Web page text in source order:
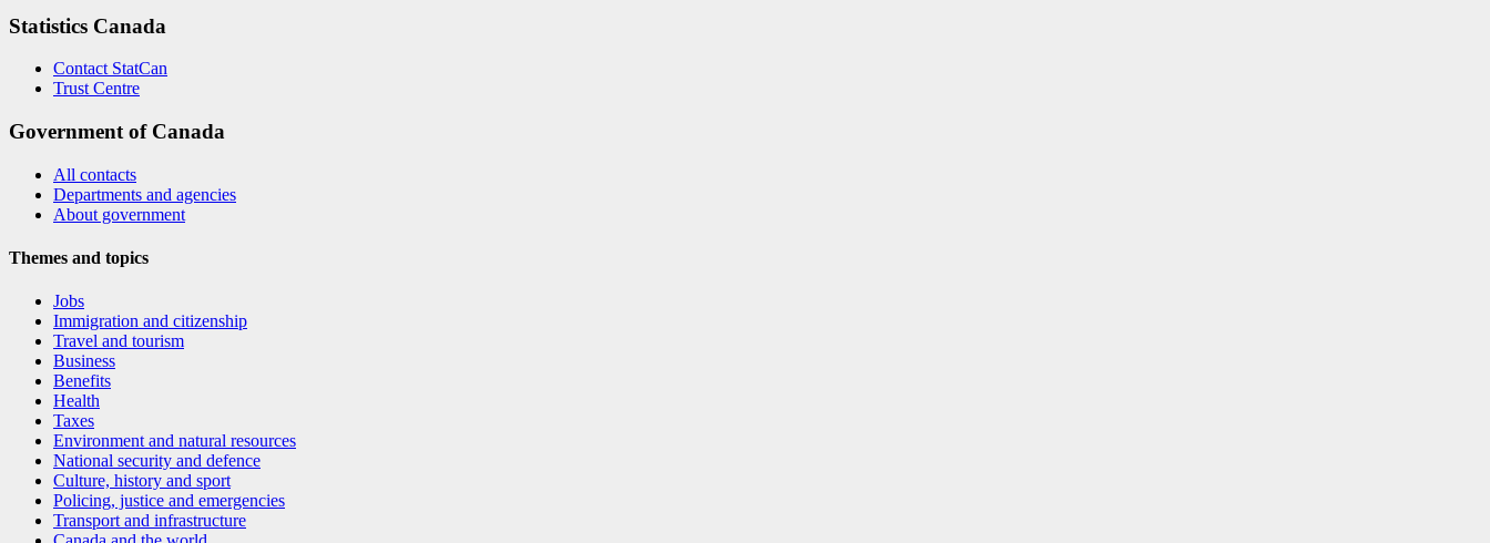
Statistics Canada
Contact StatCan
Trust Centre
Government of Canada
All contacts
Departments and agencies
About government
Themes and topics
Jobs
Immigration and citizenship
Travel and tourism
Business
Benefits
Health
Taxes
Environment and natural resources
National security and defence
Culture, history and sport
Policing, justice and emergencies
Transport and infrastructure